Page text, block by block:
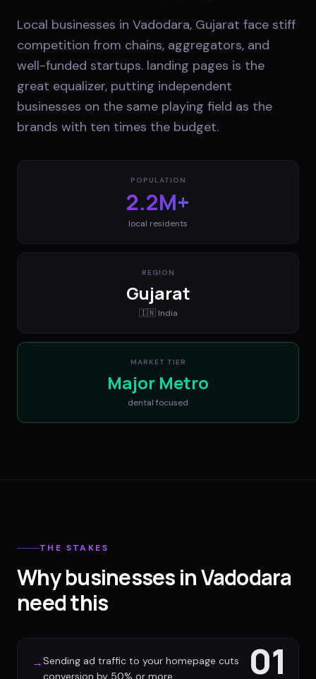
Local businesses in Vadodara, Gujarat face stiff
competition from chains, aggregators, and
well-funded startups. landing pages is the
great equalizer, putting independent
businesses on the same playing field as the
brands with ten times the budget.
POPULATION
2.2M+
local residents
REGION
Gujarat
🇮🇳 India
MARKET TIER
Major Metro
dental focused
THE STAKES
Why businesses in Vadodara
need this
01
→Sending ad traffic to your homepage cuts
conversion by 50% or more